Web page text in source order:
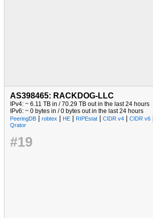
AS398465: RACKDOG-LLC
IPv4: ~ 6.11 TB in / 70.29 TB out in the last 24 hours
IPv6: ~ 0 bytes in / 0 bytes out in the last 24 hours
PeeringDB| robtex| HE| RIPEstat| CIDR v4| CIDR v6|
Qrator
#19